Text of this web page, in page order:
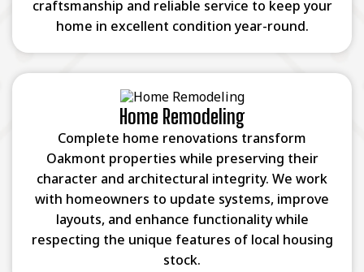
craftsmanship and reliable service to keep your
home in excellent condition year-round.
Home Remodeling
Complete home renovations transform
Oakmont properties while preserving their
character and architectural integrity. We work
with homeowners to update systems, improve
layouts, and enhance functionality while
respecting the unique features of local housing
stock.